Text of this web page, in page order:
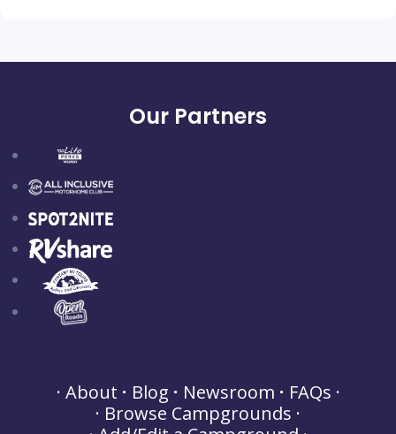
Our Partners
About Blog Newsroom
FAQs
Browse Campgrounds